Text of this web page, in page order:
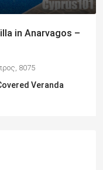
Village –
Cyprus, 8577